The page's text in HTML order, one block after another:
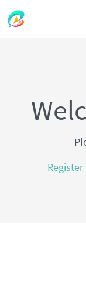
Register